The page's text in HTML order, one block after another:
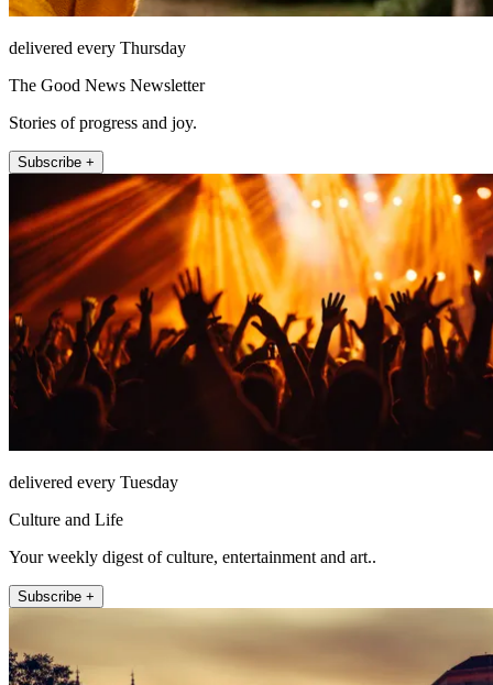
delivered every Thursday
The Good News Newsletter
Stories of progress and joy.
Subscribe +
delivered every Tuesday
Culture and Life
Your weekly digest of culture, entertainment and art..
Subscribe +